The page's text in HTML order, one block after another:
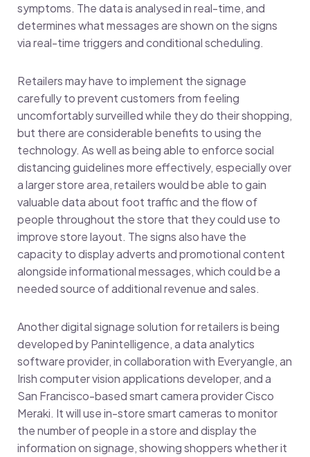
symptoms. The data is analysed in real-time, and
determines what messages are shown on the signs
via real-time triggers and conditional scheduling.
Retailers may have to implement the signage
carefully to prevent customers from feeling
uncomfortably surveilled while they do their shopping,
but there are considerable benefits to using the
technology. As well as being able to enforce social
distancing guidelines more effectively, especially over
a larger store area, retailers would be able to gain
valuable data about foot traffic and the flow of
people throughout the store that they could use to
improve store layout. The signs also have the
capacity to display adverts and promotional content
alongside informational messages, which could be a
needed source of additional revenue and sales.
Another digital signage solution for retailers is being
developed by Panintelligence, a data analytics
software provider, in collaboration with Everyangle, an
Irish computer vision applications developer, and a
San Francisco-based smart camera provider Cisco
Meraki. It will use in-store smart cameras to monitor
the number of people in a store and display the
information on signage, showing shoppers whether it